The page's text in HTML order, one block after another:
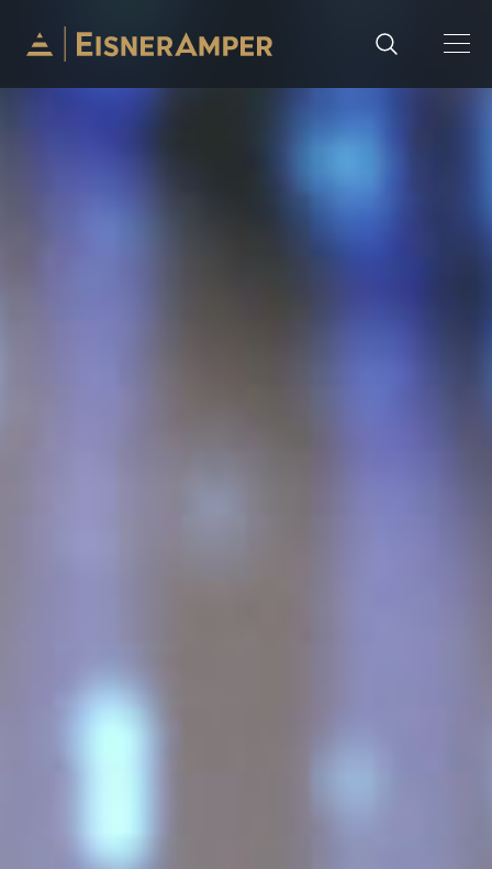
Skip to content